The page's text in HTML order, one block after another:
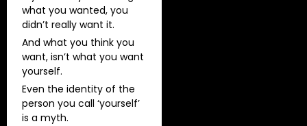
what you wanted, you
didn’t really want it.
And what you think you
want, isn’t what you want
yourself.
Even the identity of the
person you call ‘yourself’
is a myth.